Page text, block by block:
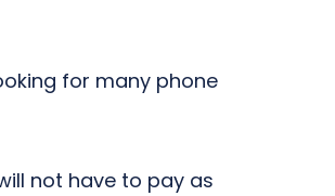
for many phone
not have to pay as